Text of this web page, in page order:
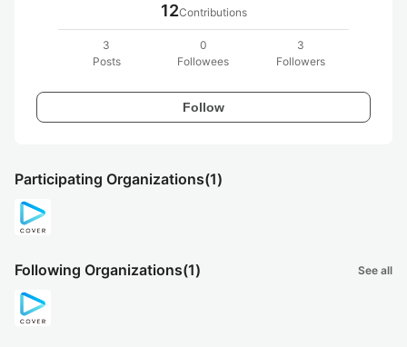
12Contributions
3
Posts
0
Followees
3
Followers
Follow
Participating Organizations(1)
Following Organizations(1) See all